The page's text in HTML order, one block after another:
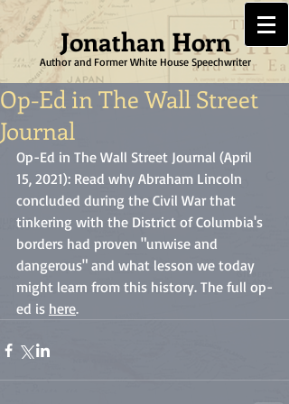
Jonathan Horn
Author and Former White House Speechwriter
Op-Ed in The Wall Street
Journal
Op-Ed in The Wall Street Journal (April
15, 2021): Read why Abraham Lincoln
concluded during the Civil War that
tinkering with the District of Columbia's
borders had proven "unwise and
dangerous" and what lesson we today
might learn from this history. The full op-
ed is here.